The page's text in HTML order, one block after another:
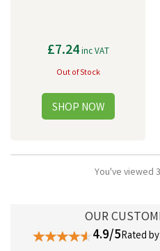
£7.24inc VAT
Out of Stock
You've viewed
OUR
4.9/5Rated